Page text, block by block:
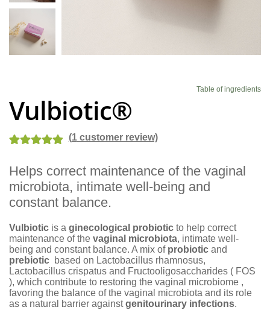
Blog
Table of ingredients
Vulbiotic®
out of 5
based on
customer
(1customer review)
Helps correct maintenance of the vaginal
microbiota, intimate well-being and
constant balance.
Vulbiotic is a ginecological probiotic to help correct
maintenance of the vaginal microbiota, intimate well-
being and constant balance. A mix of probiotic and
prebiotic based on Lactobacillus rhamnosus,
Lactobacillus crispatus and Fructooligosaccharides ( FOS
), which contribute to restoring the vaginal microbiome ,
favoring the balance of the vaginal microbiota and its role
as a natural barrier againstgenitourinary infections.